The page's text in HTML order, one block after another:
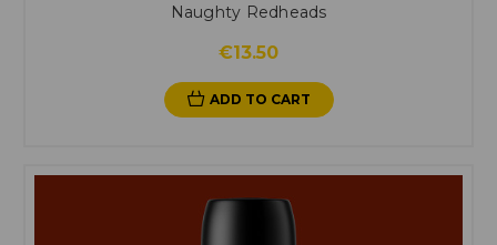
Naughty Redheads
€13.50
ADD TO CART